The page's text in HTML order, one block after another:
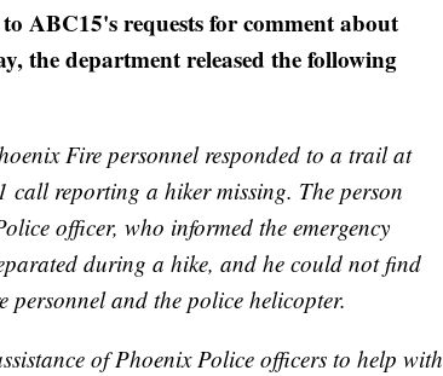
ABC15's requests for comment about
the department released the following
Fire personnel responded to a trail at
reporting a hiker missing. The person
officer, who informed the emergency
during a hike, and he could not find
and the police helicopter.
of Phoenix Police officers to help with